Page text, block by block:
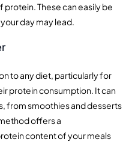
These can easily be
day may lead.
to any diet, particularly for
protein consumption. It can
from smoothies and desserts
offers a
content of your meals